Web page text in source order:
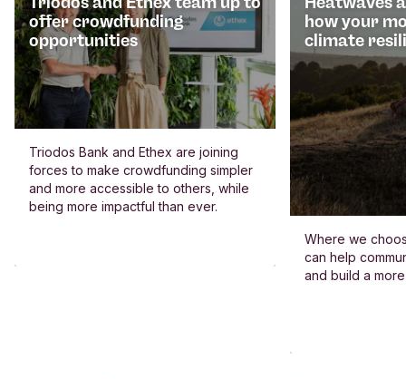
offer crowdfunding
opportunities
Triodos Bank and Ethex are joining
forces to make crowdfunding simpler
and more accessible to others, while
being more impactful than ever.
how your
climate
Where we
can help
and build a